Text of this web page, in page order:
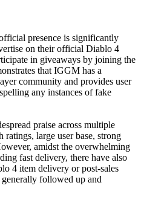
presence is significantly
on their official Diablo 4
in giveaways by joining the
that IGGM has a
community and provides user
any instances of fake
praise across multiple
large user base, strong
amidst the overwhelming
fast delivery, there have also
4 item delivery or post-sales
followed up and